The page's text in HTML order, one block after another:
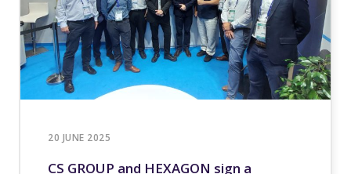
20 JUNE 2025
CS GROUP and HEXAGON sign a